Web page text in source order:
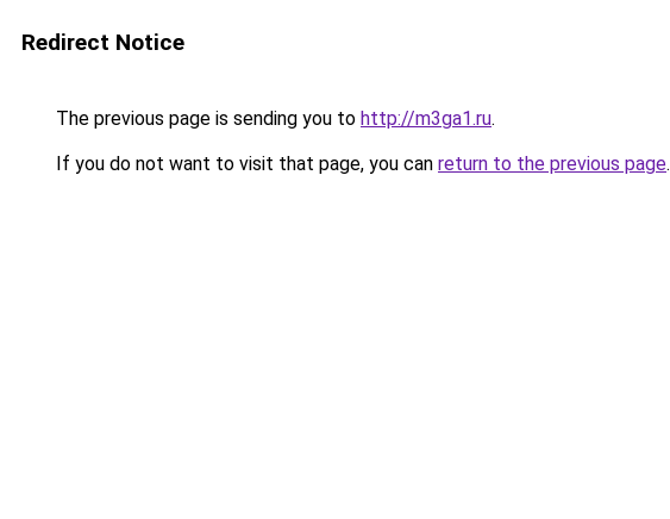
Redirect Notice
The previous page is sending you to http://m3ga1.ru.
If you do not want to visit that page, you can return to the previous page.